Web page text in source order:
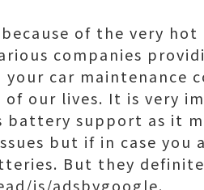
of the very
companies
car maintenance
our lives. It is very
battery support as it
but if in case you
But they
js/adsbygoogle.